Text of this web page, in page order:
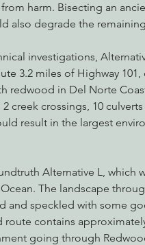
harm. Bisecting an
also degrade the
investigations,
3.2 miles of Highway
redwood in Del Norte
creek crossings, 10
result in the largest
Alternative L, which
The landscape
and speckled with some
route contains
going through